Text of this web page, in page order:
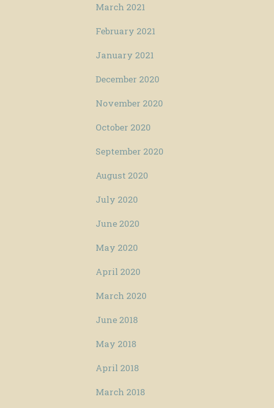
March 2021
February 2021
January 2021
December 2020
November 2020
October 2020
September 2020
August 2020
July 2020
June 2020
May 2020
April 2020
March 2020
June 2018
May 2018
April 2018
March 2018